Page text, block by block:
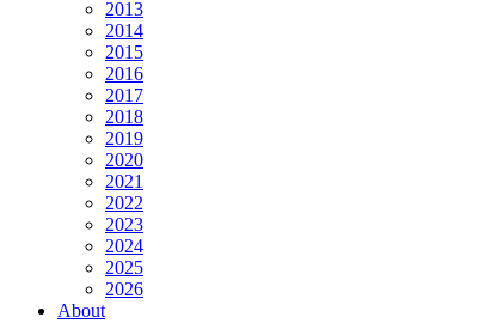
2013
2014
2015
2016
2017
2018
2019
2020
2021
2022
2023
2024
2025
2026
About